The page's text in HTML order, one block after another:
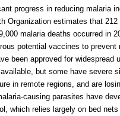
progress in reducing malaria
Organization estimates that
malaria deaths occurred in
potential vaccines to prevent
been approved for widespread
but some have severe
in remote regions, and are
causing parasites have
which relies largely on bed